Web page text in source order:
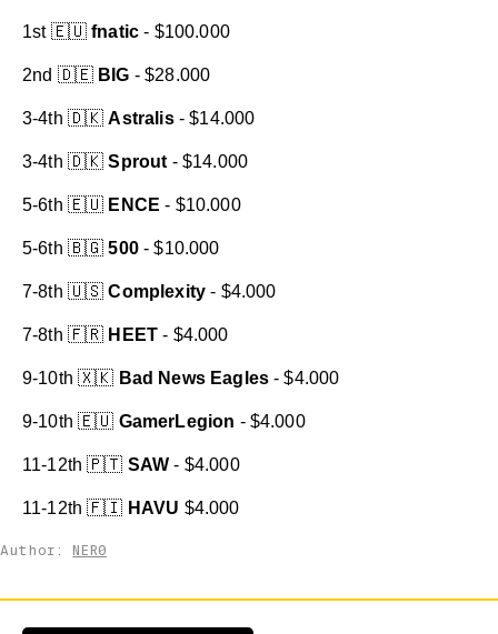
1st 🇪🇺fnatic - $100.000
2nd 🇩🇪 BIG - $28.000
3-4th 🇩🇰Astralis- $14.000
3-4th 🇩🇰Sprout - $14.000
5-6th 🇪🇺 ENCE - $10.000
5-6th 🇧🇬500- $10.000
7-8th 🇺🇸Complexity - $4.000
7-8th 🇫🇷 HEET - $4.000
9-10th 🇽🇰 Bad News Eagles - $4.000
9-10th 🇪🇺 GamerLegion - $4.000
11-12th 🇵🇹 SAW - $4.000
11-12th 🇫🇮 HAVU $4.000
Author: NER0